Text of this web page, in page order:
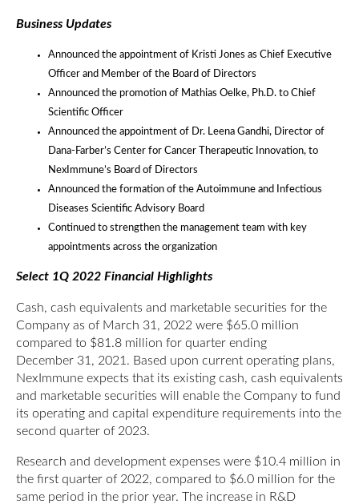
Business Updates
Announced the appointment of Kristi Jones as Chief Executive
Officer and Member of the Board of Directors
Announced the promotion of Mathias Oelke, Ph.D. to Chief
Scientific Officer
Announced the appointment of Dr. Leena Gandhi, Director of
Dana-Farber’s Center for Cancer Therapeutic Innovation, to
NexImmune’s Board of Directors
Announced the formation of the Autoimmune and Infectious
Diseases Scientific Advisory Board
Continued to strengthen the management team with key
appointments across the organization
Select 1Q 2022 Financial Highlights
Cash, cash equivalents and marketable securities for the
Company as of March 31, 2022 were $65.0 million
compared to $81.8 million for quarter ending
December 31, 2021. Based upon current operating plans,
NexImmune expects that its existing cash, cash equivalents
and marketable securities will enable the Company to fund
its operating and capital expenditure requirements into the
second quarter of 2023.
Research and development expenses were $10.4 million in
the first quarter of 2022, compared to $6.0 million for the
same period in the prior year. The increase in R&D